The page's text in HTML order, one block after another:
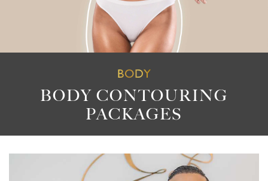
BODY
BODY CONTOURING
PACKAGES